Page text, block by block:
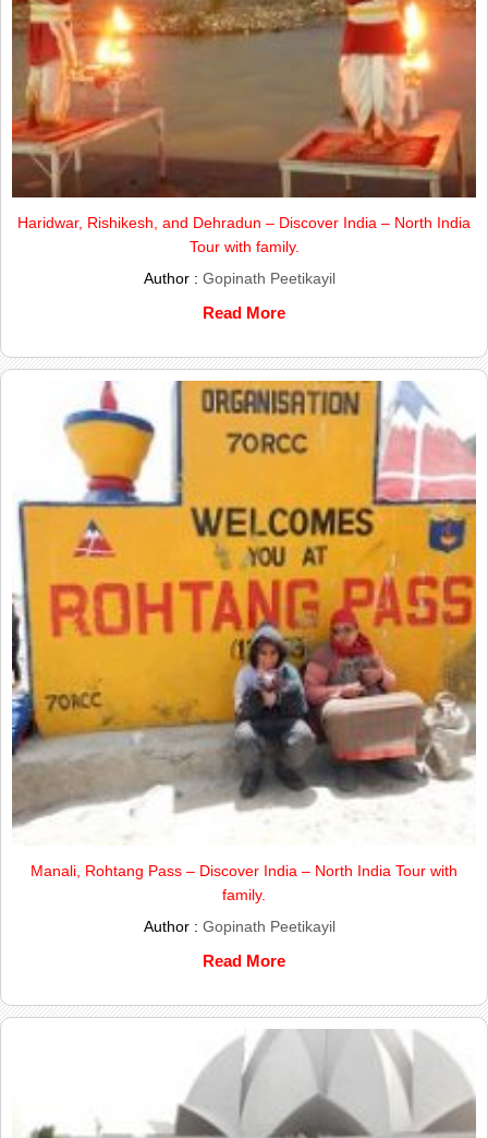
Haridwar, Rishikesh, and Dehradun – Discover India – North India
Tour with family.
Author : Gopinath Peetikayil
Read More
Manali, Rohtang Pass – Discover India – North India Tour with
family.
Author : Gopinath Peetikayil
Read More